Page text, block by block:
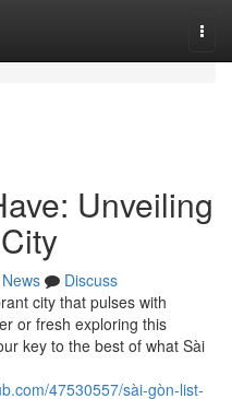
Unveiling
News
Discuss
city that pulses with
or fresh exploring this
key to the best of what Sài
47530557/sài-gòn-list-